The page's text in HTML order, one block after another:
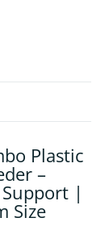
Plastic
–
|
Size